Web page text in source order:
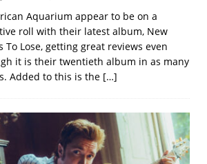
Aquarium appear to be on a
roll with their latest album, New
To Lose, getting great reviews even
it is their twentieth album in as many
Added to this is the […]